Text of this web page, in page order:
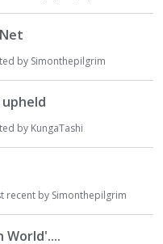
by Simonthepilgrim
by KungaTashi
recent by Simonthepilgrim
World'....